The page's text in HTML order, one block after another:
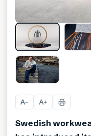
A− A+
Swedish